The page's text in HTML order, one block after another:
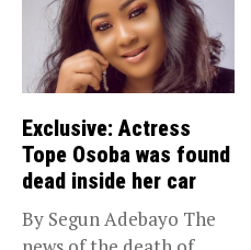
Exclusive: Actress
Tope Osoba was found
dead inside her car
By Segun Adebayo The